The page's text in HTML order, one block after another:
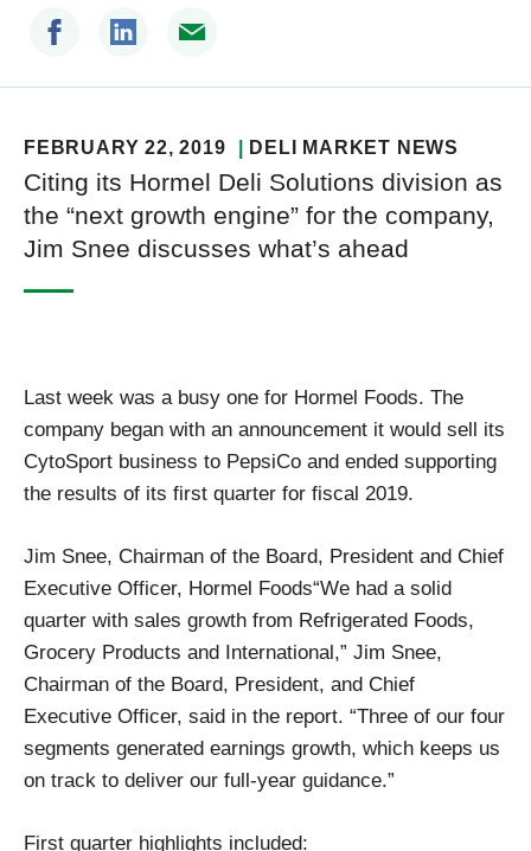
FEBRUARY 22, 2019 DELI MARKET NEWS
Citing its Hormel Deli Solutions division as
the “next growth engine” for the company,
Jim Snee discusses what’s ahead
Last week was a busy one for Hormel Foods. The
company began with an announcement it would sell its
CytoSport business to PepsiCo and ended supporting
the results of its first quarter for fiscal 2019.
Jim Snee, Chairman of the Board, President and Chief
Executive Officer, Hormel Foods“We had a solid
quarter with sales growth from Refrigerated Foods,
Grocery Products and International,” Jim Snee,
Chairman of the Board, President, and Chief
Executive Officer, said in the report. “Three of our four
segments generated earnings growth, which keeps us
on track to deliver our full-year guidance.”
First quarter highlights included: